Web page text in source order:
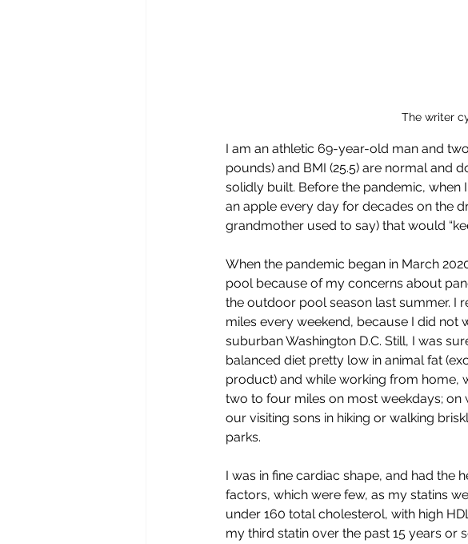
The writer
I am an athletic 69-year-old man and
pounds) and BMI (25.5) are normal and
solidly built. Before the pandemic, when
an apple every day for decades on the
grandmother used to say) that would
When the pandemic began in March
pool because of my concerns about
the outdoor pool season last summer. I
miles every weekend, because I did not
suburban Washington D.C. Still, I was
balanced diet pretty low in animal fat
product) and while working from home,
two to four miles on most weekdays;
our visiting sons in hiking or walking
parks.
I was in fine cardiac shape, and had the
factors, which were few, as my statins
under 160 total cholesterol, with high
my third statin over the past 15 years or